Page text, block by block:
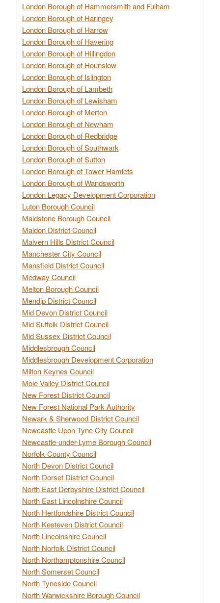
London Borough of Hammersmith and Fulham
London Borough of Haringey
London Borough of Harrow
London Borough of Havering
London Borough of Hillingdon
London Borough of Hounslow
London Borough of Islington
London Borough of Lambeth
London Borough of Lewisham
London Borough of Merton
London Borough of Newham
London Borough of Redbridge
London Borough of Southwark
London Borough of Sutton
London Borough of Tower Hamlets
London Borough of Wandsworth
London Legacy Development Corporation
Luton Borough Council
Maidstone Borough Council
Maldon District Council
Malvern Hills District Council
Manchester City Council
Mansfield District Council
Medway Council
Melton Borough Council
Mendip District Council
Mid Devon District Council
Mid Suffolk District Council
Mid Sussex District Council
Middlesbrough Council
Middlesbrough Development Corporation
Milton Keynes Council
Mole Valley District Council
New Forest District Council
New Forest National Park Authority
Newark & Sherwood District Council
Newcastle Upon Tyne City Council
Newcastle-under-Lyme Borough Council
Norfolk County Council
North Devon District Council
North Dorset District Council
North East Derbyshire District Council
North East Lincolnshire Council
North Hertfordshire District Council
North Kesteven District Council
North Lincolnshire Council
North Norfolk District Council
North Northamptonshire Council
North Somerset Council
North Tyneside Council
North Warwickshire Borough Council